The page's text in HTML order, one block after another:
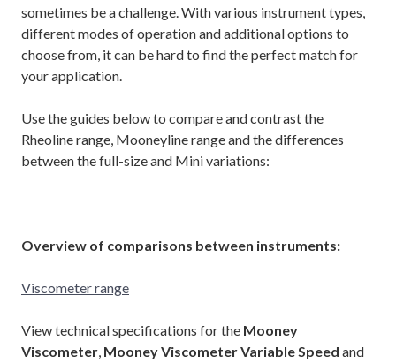
sometimes be a challenge. With various instrument types,
different modes of operation and additional options to
choose from, it can be hard to find the perfect match for
your application.
Use the guides below to compare and contrast the
Rheoline range, Mooneyline range and the differences
between the full-size and Mini variations:
Overview of comparisons between instruments:
Viscometer range
View technical specifications for the Mooney
Viscometer, Mooney Viscometer Variable Speed and